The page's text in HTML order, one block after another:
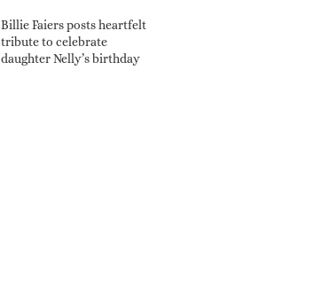
Billie Faiers posts heartfelt
tribute to celebrate
daughter Nelly’s birthday